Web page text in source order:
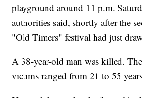
playground around 11 p.m.
authorities said, shortly after the
"Old Timers" festival had just
A 38-year-old man was killed.
victims ranged from 21 to 55